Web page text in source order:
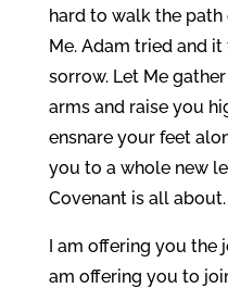
hard to walk the
Me. Adam tried and
sorrow. Let Me
arms and raise you
ensnare your feet
you to a whole new
Covenant is all about.
I am offering you the
am offering you to